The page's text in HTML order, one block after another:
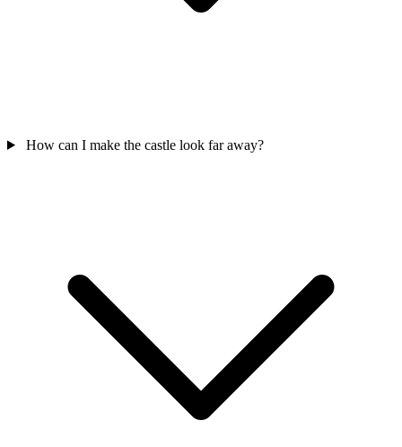
How can I make the castle look far away?